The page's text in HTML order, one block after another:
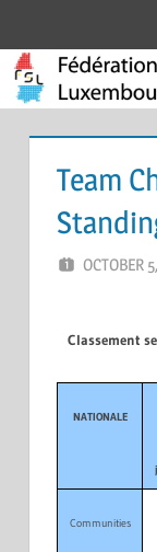
to
content
Fédération
de
Squash
Team
OCTOBER
Classement
NATIONALE
Communities